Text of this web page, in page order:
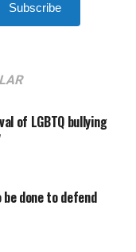
Subscribe
of LGBTQ bullying
done to defend